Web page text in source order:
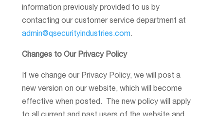
information previously provided to us by
contacting our customer service department at
admin@qsecurityindustries.com.
Changes to Our Privacy Policy
If we change our Privacy Policy, we will post a
new version on our website, which will become
effective when posted. The new policy will apply